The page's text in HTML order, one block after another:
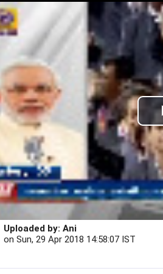
Uploaded by: Ani
on Sun, 29 Apr 2018 14:58:07 IST